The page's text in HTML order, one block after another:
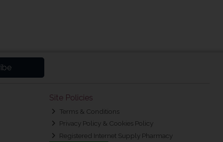
Site Policies
Terms & Conditions
Privacy Policy & Cookies Policy
Registered Internet Supply Pharmacy